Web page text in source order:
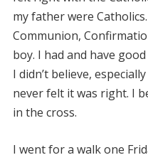
my father were
Communion,
boy. I had and have
I didn’t believe,
never felt it was right. I
in the cross.
I went for a walk one